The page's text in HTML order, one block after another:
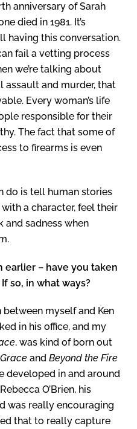
anniversary of Sarah
died in 1981. It’s
having this conversation.
fail a vetting process
we’re talking about
assault and murder, that
Every woman’s life
responsible for their
The fact that some of
to firearms is even
do is tell human stories
a character, feel their
and sadness when
earlier – have you taken
so, in what ways?
between myself and Ken
in his office, and my
, was kind of born out
andBeyond the Fire
developed in and around
O’Brien, his
was really encouraging
that to really capture